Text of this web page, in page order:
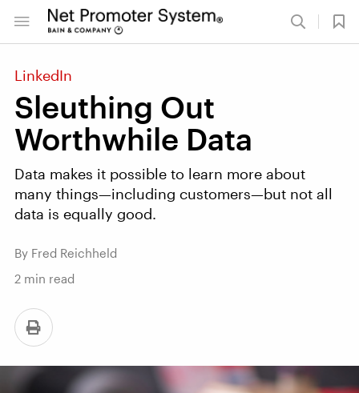
LinkedIn
Sleuthing Out
Worthwhile Data
Data makes it possible to learn more about
many things—including customers—but not all
data is equally good.
By Fred Reichheld
2 min read